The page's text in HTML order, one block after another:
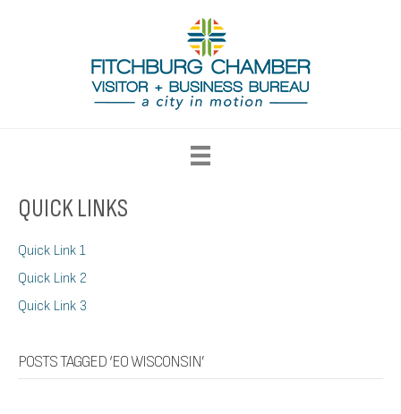
QUICK LINKS
Quick Link 1
Quick Link 2
Quick Link 3
POSTS TAGGED ‘EO WISCONSIN’